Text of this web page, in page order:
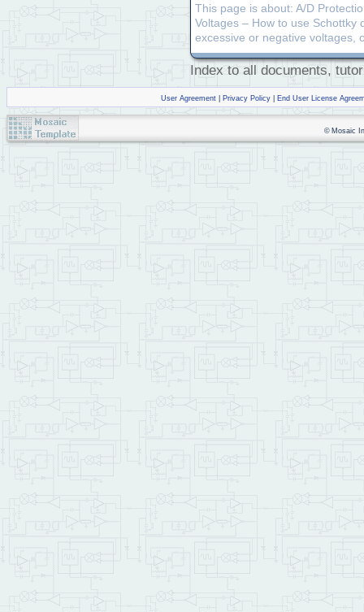
This page is about: A/D
Voltages – How to use
excessive or negative voltages,
Index to all documents,
User Agreement| Privacy Policy| End User License
© Mosaic